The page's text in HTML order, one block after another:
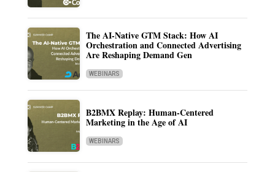
The AI-Native GTM Stack: How AI
Orchestration and Connected Advertising
Are Reshaping Demand Gen
WEBINARS
B2BMX Replay: Human-Centered
Marketing in the Age of AI
WEBINARS